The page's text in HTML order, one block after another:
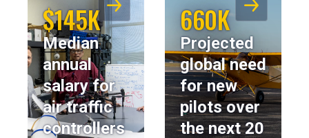
$145K
Median
annual
salary for
air traffic
controllers
660K
Projected
global need
for new
pilots over
the next 20